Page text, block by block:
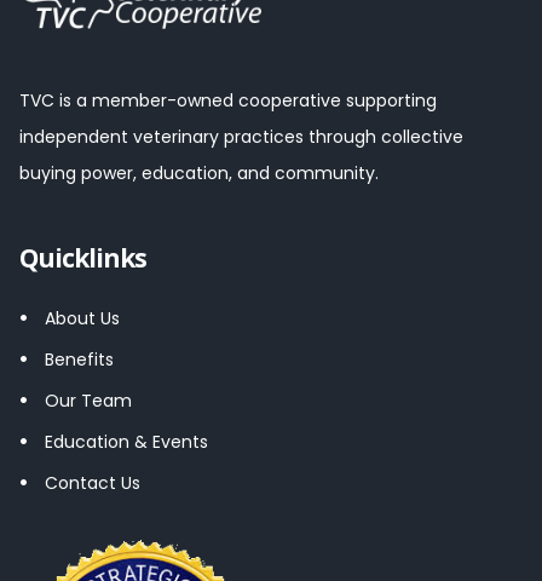
TVC is a member-owned cooperative supporting
independent veterinary practices through collective
buying power, education, and community.
Quicklinks
About Us
Benefits
Our Team
Education & Events
Contact Us